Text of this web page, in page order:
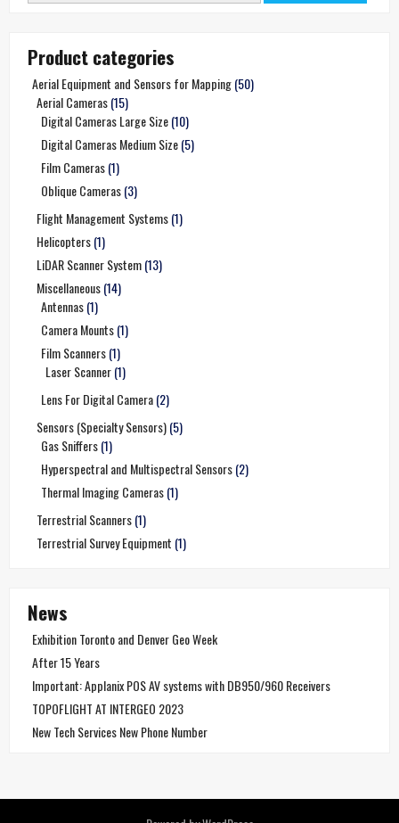
Product categories
Aerial Equipment and Sensors for Mapping(50)
Aerial Cameras(15)
Digital Cameras Large Size(10)
Digital Cameras Medium Size(5)
Film Cameras(1)
Oblique Cameras(3)
Flight Management Systems(1)
Helicopters(1)
LiDAR Scanner System(13)
Miscellaneous(14)
Antennas(1)
Camera Mounts(1)
Film Scanners(1)
Laser Scanner(1)
Lens For Digital Camera(2)
Sensors (Specialty Sensors)(5)
Gas Sniffers(1)
Hyperspectral and Multispectral Sensors(2)
Thermal Imaging Cameras(1)
Terrestrial Scanners(1)
Terrestrial Survey Equipment (1)
News
Exhibition Toronto and Denver Geo Week
After 15 Years
Important: Applanix POS AV systems with DB950/960 Receivers
TOPOFLIGHT AT INTERGEO 2023
New Tech Services New Phone Number